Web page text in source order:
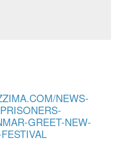
NEWS-
GREET-NEW-